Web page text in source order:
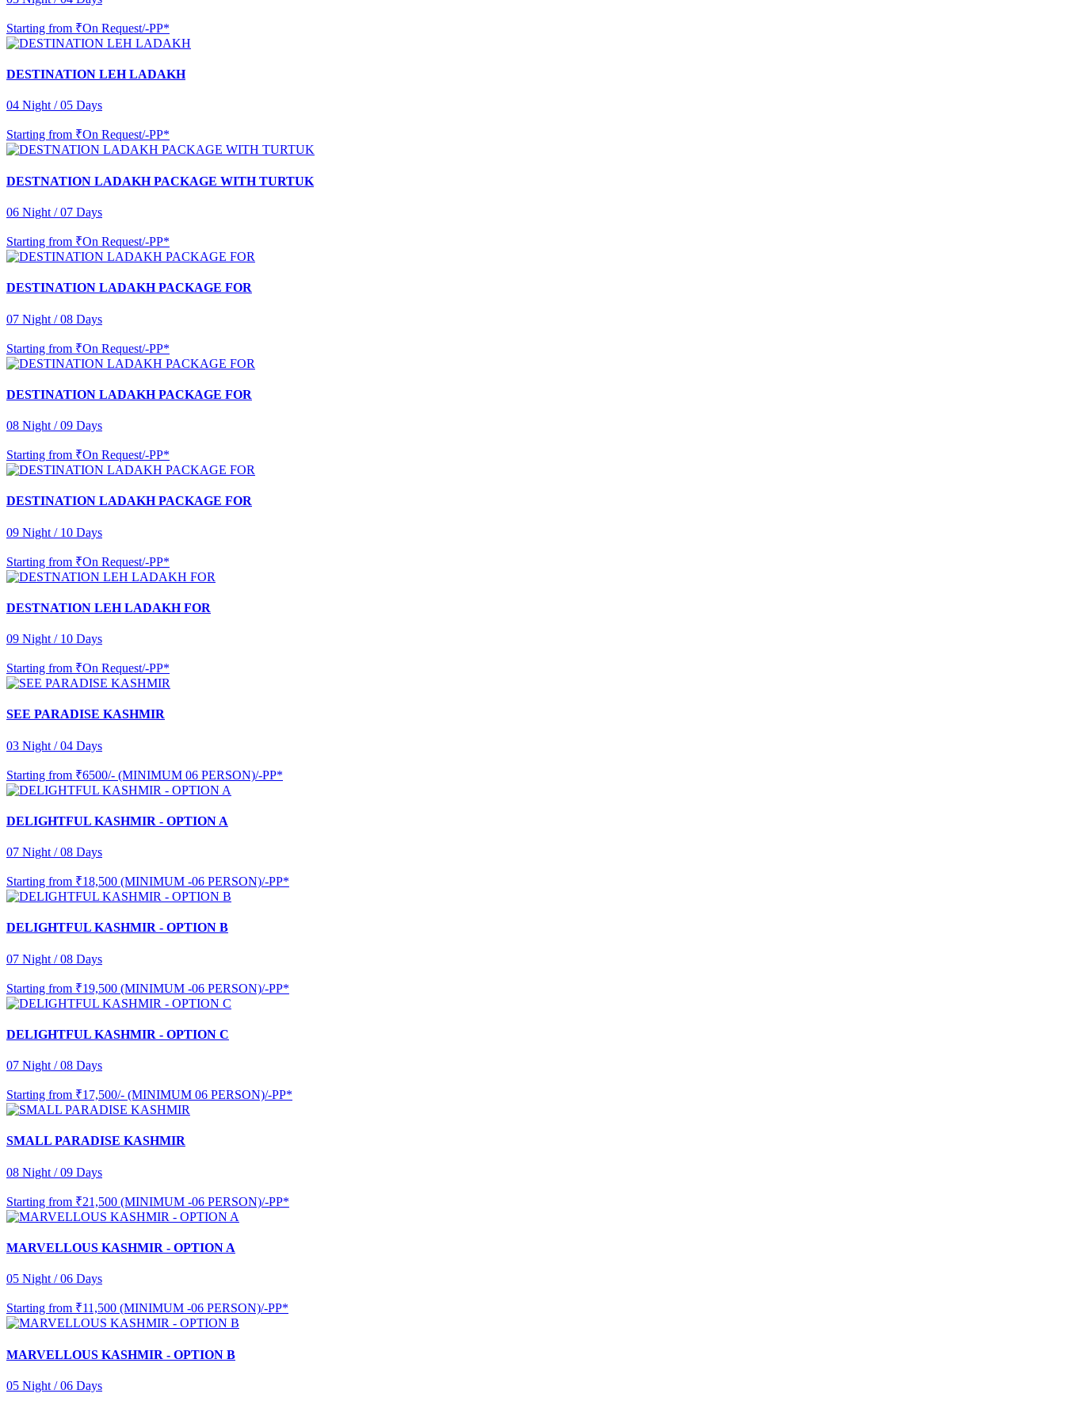
Starting from ₹On Request/-PP*
DESTINATION LEH LADAKH
04 Night / 05 Days
Starting from ₹On Request/-PP*
DESTNATION LADAKH PACKAGE WITH TURTUK
06 Night / 07 Days
Starting from ₹On Request/-PP*
DESTINATION LADAKH PACKAGE FOR
07 Night / 08 Days
Starting from ₹On Request/-PP*
DESTINATION LADAKH PACKAGE FOR
08 Night / 09 Days
Starting from ₹On Request/-PP*
DESTINATION LADAKH PACKAGE FOR
09 Night / 10 Days
Starting from ₹On Request/-PP*
DESTNATION LEH LADAKH FOR
09 Night / 10 Days
Starting from ₹On Request/-PP*
SEE PARADISE KASHMIR
03 Night / 04 Days
Starting from ₹6500/- (MINIMUM 06 PERSON)/-PP*
DELIGHTFUL KASHMIR - OPTION A
07 Night / 08 Days
Starting from ₹18,500 (MINIMUM -06 PERSON)/-PP*
DELIGHTFUL KASHMIR - OPTION B
07 Night / 08 Days
Starting from ₹19,500 (MINIMUM -06 PERSON)/-PP*
DELIGHTFUL KASHMIR - OPTION C
07 Night / 08 Days
Starting from ₹17,500/- (MINIMUM 06 PERSON)/-PP*
SMALL PARADISE KASHMIR
08 Night / 09 Days
Starting from ₹21,500 (MINIMUM -06 PERSON)/-PP*
MARVELLOUS KASHMIR - OPTION A
05 Night / 06 Days
Starting from ₹11,500 (MINIMUM -06 PERSON)/-PP*
MARVELLOUS KASHMIR - OPTION B
05 Night / 06 Days